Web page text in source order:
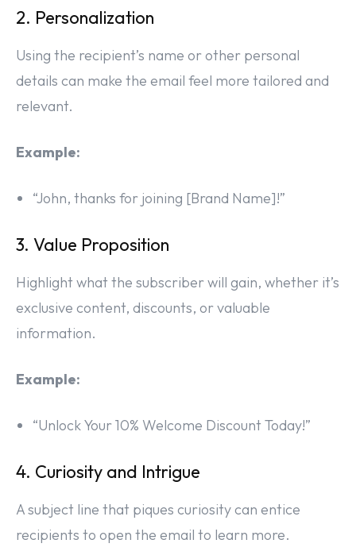
2. Personalization
Using the recipient’s name or other personal
details can make the email feel more tailored and
relevant.
Example:
“John, thanks for joining [Brand Name]!”
3. Value Proposition
Highlight what the subscriber will gain, whether it’s
exclusive content, discounts, or valuable
information.
Example:
“Unlock Your 10% Welcome Discount Today!”
4. Curiosity and Intrigue
A subject line that piques curiosity can entice
recipients to open the email to learn more.